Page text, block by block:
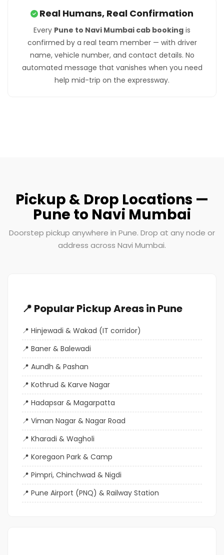
Real Humans, Real Confirmation
Every Pune to Navi Mumbai cab booking is
confirmed by a real team member — with driver
name, vehicle number, and contact details. No
automated message that vanishes when you need
help mid-trip on the expressway.
Pickup & Drop Locations —
Pune to Navi Mumbai
Doorstep pickup anywhere in Pune. Drop at any node or
address across Navi Mumbai.
📍 Popular Pickup Areas in Pune
Hinjewadi & Wakad (IT corridor)
Baner & Balewadi
Aundh & Pashan
Kothrud & Karve Nagar
Hadapsar & Magarpatta
Viman Nagar & Nagar Road
Kharadi & Wagholi
Koregaon Park & Camp
Pimpri, Chinchwad & Nigdi
Pune Airport (PNQ) & Railway Station